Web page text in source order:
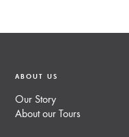
ABOUT US
Our Story
About our Tours